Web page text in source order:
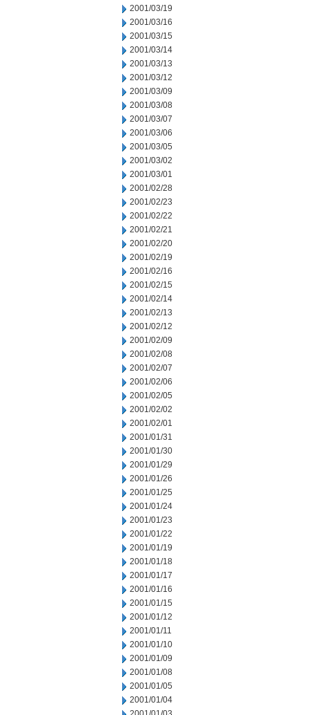
2001/03/19
2001/03/16
2001/03/15
2001/03/14
2001/03/13
2001/03/12
2001/03/09
2001/03/08
2001/03/07
2001/03/06
2001/03/05
2001/03/02
2001/03/01
2001/02/28
2001/02/23
2001/02/22
2001/02/21
2001/02/20
2001/02/19
2001/02/16
2001/02/15
2001/02/14
2001/02/13
2001/02/12
2001/02/09
2001/02/08
2001/02/07
2001/02/06
2001/02/05
2001/02/02
2001/02/01
2001/01/31
2001/01/30
2001/01/29
2001/01/26
2001/01/25
2001/01/24
2001/01/23
2001/01/22
2001/01/19
2001/01/18
2001/01/17
2001/01/16
2001/01/15
2001/01/12
2001/01/11
2001/01/10
2001/01/09
2001/01/08
2001/01/05
2001/01/04